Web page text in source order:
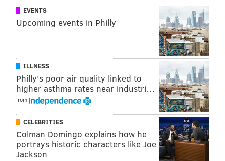
sinead@phillyvoice.com
PHILADELPHIA COLLINGSWOOD
CHESTNUT HILL KENNETT SQUARE BRYN MAWR
EVENTS
Upcoming events in Philly
ILLNESS
Philly's poor air quality linked to
higher asthma rates near industri…
from
CELEBRITIES
Colman Domingo explains how he
portrays historic characters like Joe
Jackson